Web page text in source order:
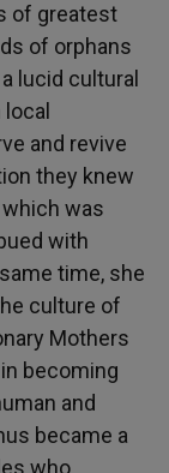
of greatest
of orphans
lucid cultural
and revive
they knew
was
with
time, she
culture of
Mothers
becoming
and
became a
who